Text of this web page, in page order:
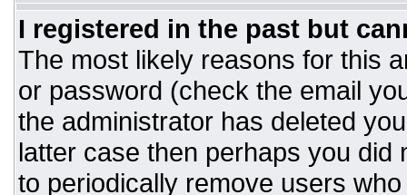
I registered in the past but
The most likely reasons for this
or password (check the email
the administrator has deleted
latter case then perhaps you
to periodically remove users